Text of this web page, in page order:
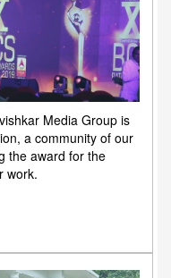
Media Group is
a community of our
the award for the
work.